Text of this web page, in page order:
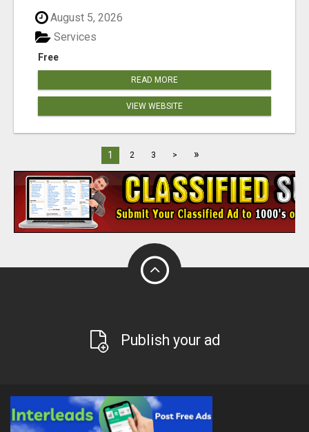
August 5, 2026
Free
Services
READ MORE
VIEW WEBSITE
1 2 3 > »
Publish your ad